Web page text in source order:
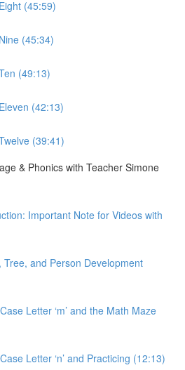
(45:59)
(45:34)
(49:13)
(42:13)
(39:41)
& Phonics with Teacher Simone
Important Note for Videos with
Tree, and Person Development
Letter ‘m’ and the Math Maze
Letter ‘n’ and Practicing (12:13)